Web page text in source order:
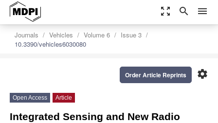
zoom_out_map search menu
Journals Vehicles Volume 6
Issue 3
10.3390/vehicles6030080
settings
Order Article Reprints
Open Access Article
Integrated Sensing and New Radio